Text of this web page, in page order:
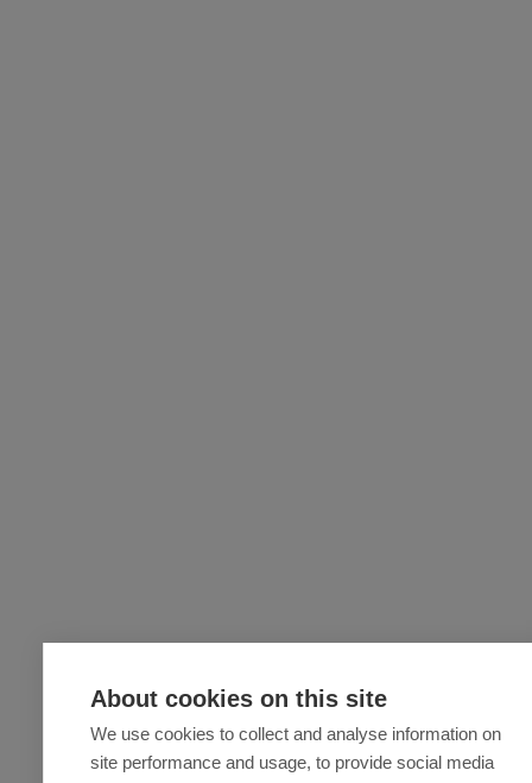
About cookies on this site
We use cookies to collect and analyse information on
site performance and usage, to provide social media